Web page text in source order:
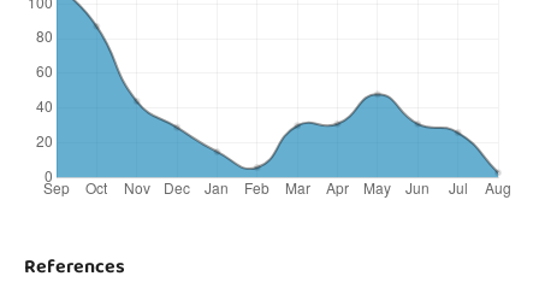
References